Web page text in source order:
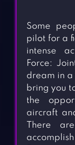
Some
pilot for a
intense
Force:
dream in a
bring you
the
aircraft
There